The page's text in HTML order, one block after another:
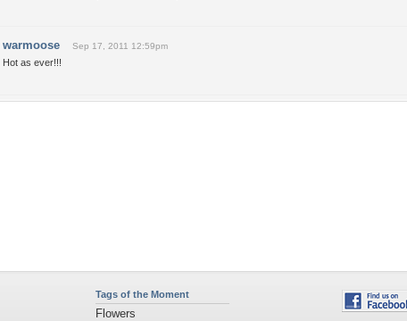
warmoose Sep 17, 2011 12:59pm
Hot as ever!!!
Tags of the Moment
Flowers